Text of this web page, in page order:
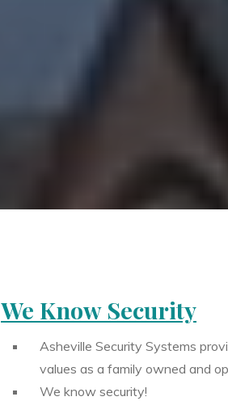
We Know Security
Asheville Security Systems
values as a family owned and
We know security!